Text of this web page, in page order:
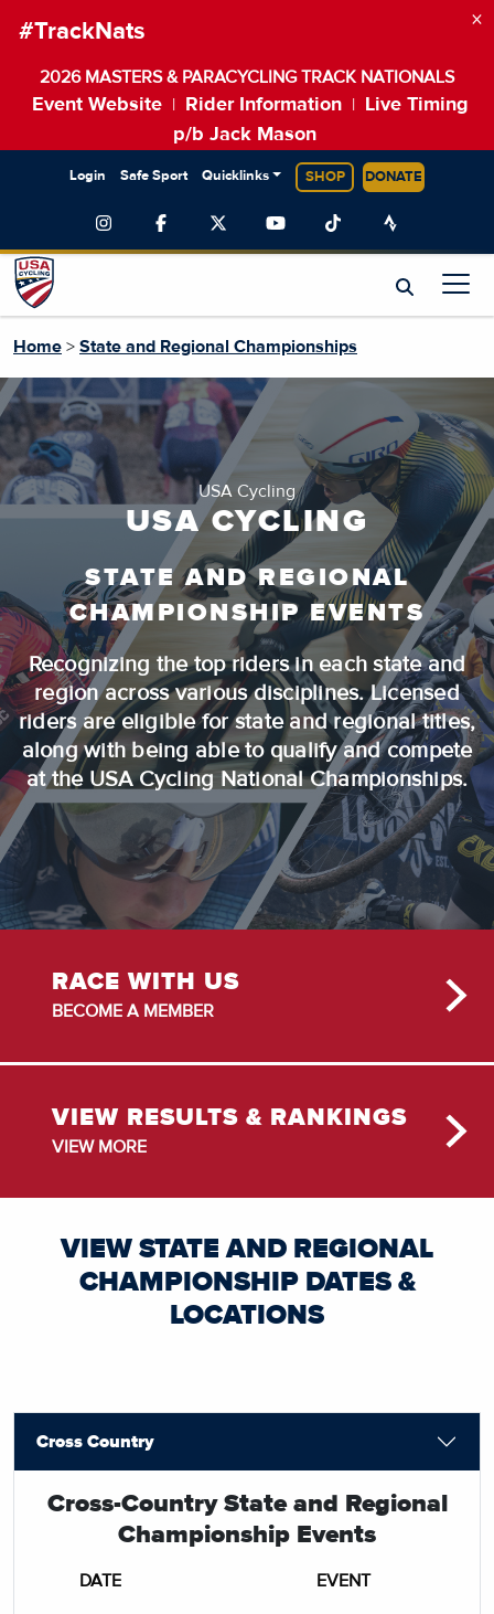
#TrackNats
2026 MASTERS & PARACYCLING TRACK NATIONALS
Event Website Rider Information
Live Timing
p/b Jack Mason
×
Login Safe Sport Quicklinks SHOP DONATE
Home > State and Regional Championships
USA Cycling
USA CYCLING
STATE AND REGIONAL
CHAMPIONSHIP EVENTS
Recognizing the top riders in each state and
region across various disciplines. Licensed
riders are eligible for state and regional titles,
along with being able to qualify and compete
at the USA Cycling National Championships.
RACE WITH US
BECOME A MEMBER
VIEW RESULTS & RANKINGS
VIEW MORE
VIEW STATE AND REGIONAL
CHAMPIONSHIP DATES &
LOCATIONS
Cross Country
Cross-Country State and Regional
Championship Events
DATE EVENT